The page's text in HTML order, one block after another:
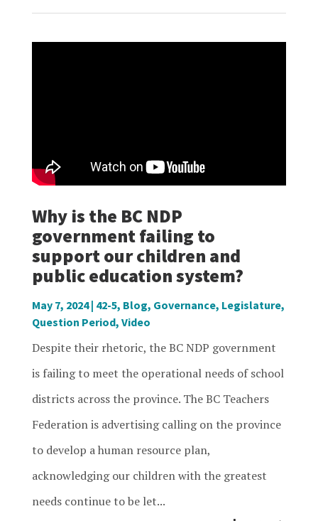
Why is the BC NDP
government failing to
support our children and
public education system?
May 7, 2024| 42-5, Blog, Governance, Legislature,
Question Period, Video
Despite their rhetoric, the BC NDP government
is failing to meet the operational needs of school
districts across the province. The BC Teachers
Federation is advertising calling on the province
to develop a human resource plan,
acknowledging our children with the greatest
needs continue to be let...